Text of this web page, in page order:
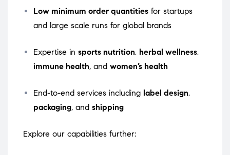
Low minimum order quantities for startups
and large scale runs for global brands
Expertise in sports nutrition, herbal wellness,
immune health, and women’s health
End-to-end services including label design,
packaging, and shipping
Explore our capabilities further: